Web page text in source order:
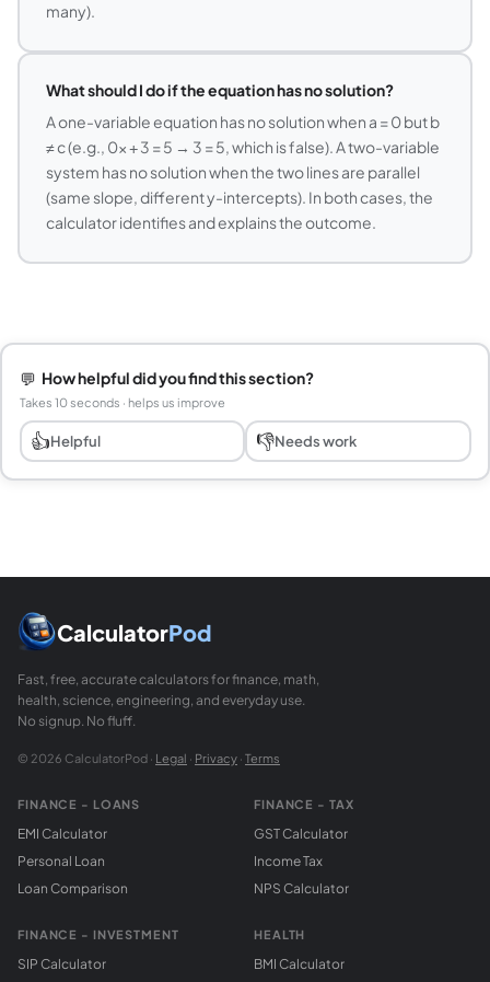
many).
What should I do if the equation has no solution?
A one-variable equation has no solution when a = 0 but b
≠ c (e.g., 0x + 3 = 5 → 3 = 5, which is false). A two-variable
system has no solution when the two lines are parallel
(same slope, different y-intercepts). In both cases, the
calculator identifies and explains the outcome.
💬 How helpful did you find this section?
Takes 10 seconds · helps us improve
👍Helpful 👎Needs work
CalculatorPod
Fast, free, accurate calculators for finance, math,
health, science, engineering, and everyday use.
No signup. No fluff.
© 2026 CalculatorPod · Legal · Privacy · Terms
FINANCE - LOANS
EMI Calculator
Personal Loan
Loan Comparison
FINANCE - INVESTMENT
SIP Calculator
FINANCE - TAX
GST Calculator
Income Tax
NPS Calculator
HEALTH
BMI Calculator